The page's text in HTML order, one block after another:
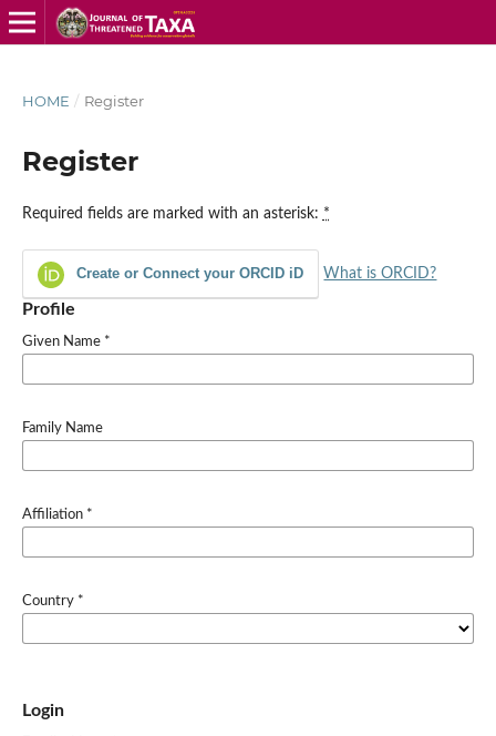
HOME / Register
Register
Required fields are marked with an asterisk: *
Create or Connect your ORCID iD What is ORCID?
Profile
Given Name *
Family Name
Affiliation *
Country *
Login